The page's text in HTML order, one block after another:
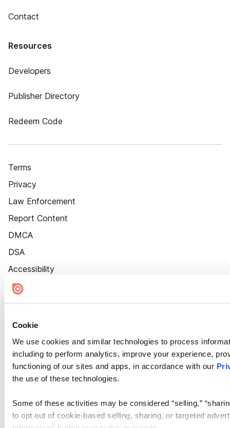
Cookie
We use cookies and similar technologies to process
including to perform analytics, improve your experience,
functioning of our sites and apps, in accordance with our
the use of these technologies.
Some of these activities may be considered “selling,”
to opt out of cookie-based selling, sharing, or targeted
Contact
Resources
Developers
Publisher Directory
Redeem Code
Terms
Privacy
Law Enforcement
Report Content
DMCA
DSA
Accessibility
Cookie Settings